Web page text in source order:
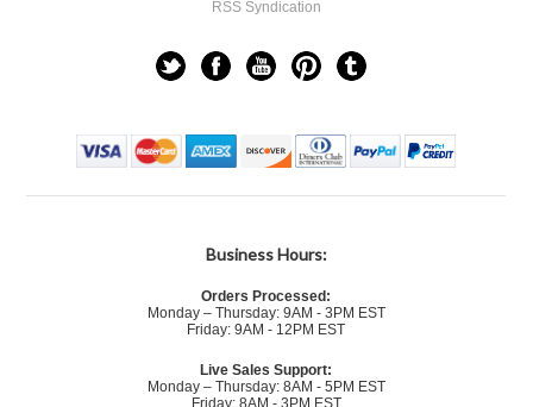
RSS Syndication
Business Hours:
Orders Processed:
Monday – Thursday: 9AM - 3PM EST
Friday: 9AM - 12PM EST
Live Sales Support:
Monday – Thursday: 8AM - 5PM EST
Friday: 8AM - 3PM EST